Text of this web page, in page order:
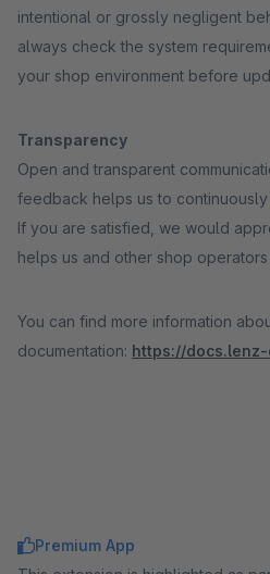
intentional or grossly negligent
always check the system
your shop environment before
Transparency
Open and transparent
feedback helps us to
If you are satisfied, we would
helps us and other shop
You can find more information
documentation: https://
Premium App